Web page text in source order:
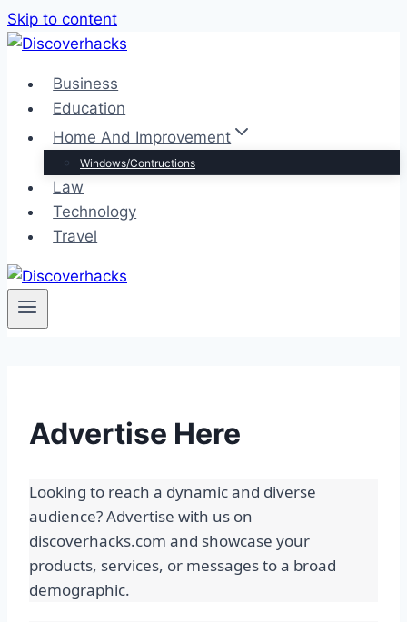
Skip to content
Business
Education
Home And Improvement
Windows/Contructions
Law
Technology
Travel
Advertise Here
Looking to reach a dynamic and diverse
audience? Advertise with us on
discoverhacks.com and showcase your
products, services, or messages to a broad
demographic.